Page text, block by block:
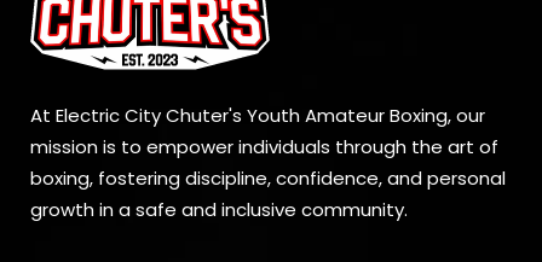
At Electric City Chuter's Youth Amateur Boxing, our
mission is to empower individuals through the art of
boxing, fostering discipline, confidence, and personal
growth in a safe and inclusive community.